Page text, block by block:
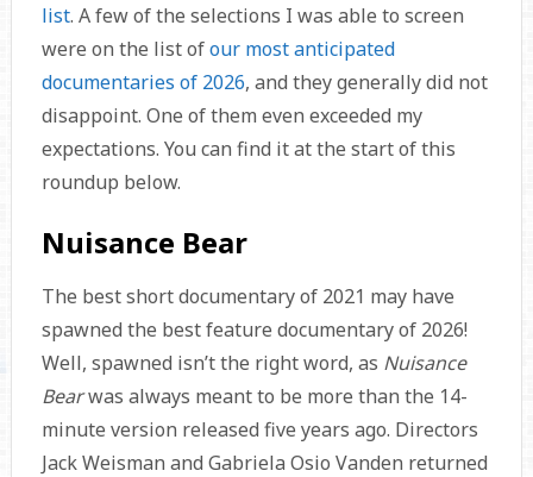
list. A few of the selections I was able to screen
were on the list ofour most anticipated
documentaries of 2026, and they generally did not
disappoint. One of them even exceeded my
expectations. You can find it at the start of this
roundup below.
Nuisance Bear
The best short documentary of 2021 may have
spawned the best feature documentary of 2026!
Well, spawned isn’t the right word, as Nuisance
Bearwas always meant to be more than the 14-
minute version released five years ago. Directors
Jack Weisman and Gabriela Osio Vanden returned